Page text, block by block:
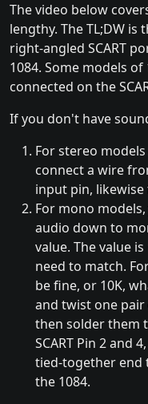
The video below
lengthy. The TL;DW
right-angled SCART
1084. Some models
connected on the
If you don't have
For stereo models
connect a wire
input pin, likewise
For mono models,
audio down to
value. The value
need to match.
be fine, or 10K,
and twist one
then solder them
SCART Pin 2 and
tied-together end
the 1084.